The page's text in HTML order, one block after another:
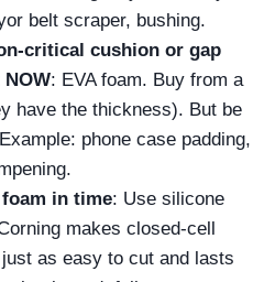
belt scraper, bushing.
cushion or gap
: EVA foam. Buy from a
have the thickness). But be
phone case padding,
in time: Use silicone
makes closed‑cell
as easy to cut and lasts